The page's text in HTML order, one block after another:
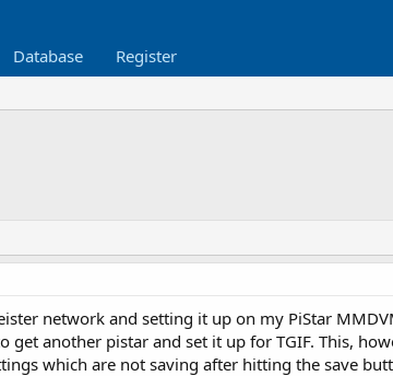
Database Register
network and setting it up on my PiStar
get another pistar and set it up for TGIF. This,
which are not saving after hitting the save